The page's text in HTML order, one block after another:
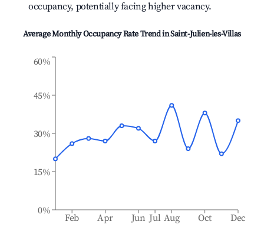
occupancy, potentially facing higher vacancy.
Average Monthly Occupancy Rate Trend inSaint-Julien-les-Villas
Feb Apr Jun Jul Aug Oct Dec
0%
15%
30%
45%
60%